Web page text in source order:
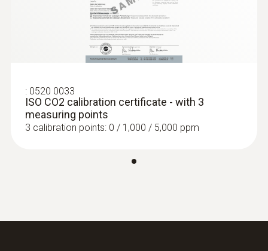
: 0520 0033
ISO CO2 calibration certificate - with 3
measuring points
3 calibration points: 0 / 1,000 / 5,000 ppm